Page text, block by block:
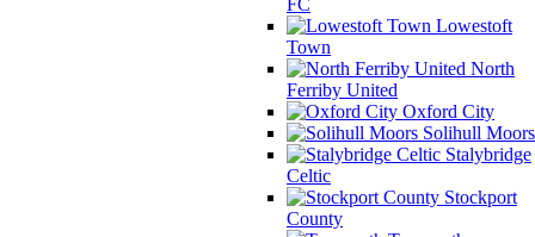
Lowestoft
Town
North
Ferriby United
Oxford City
Solihull Moors
Stalybridge
Celtic
Stockport
County